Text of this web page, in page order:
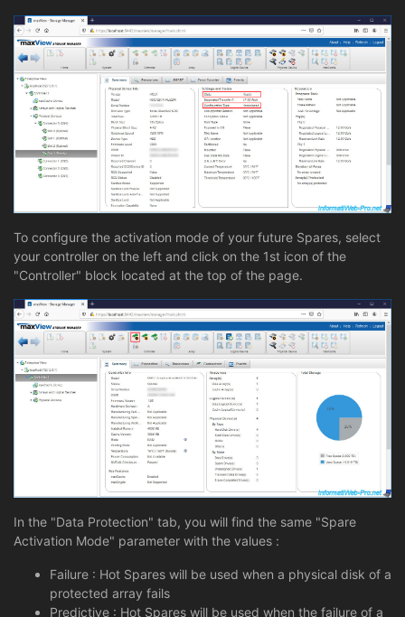
To configure the activation mode of your future Spares, select
your controller on the left and click on the 1st icon of the
"Controller" block located at the top of the page.
In the "Data Protection" tab, you will find the same "Spare
Activation Mode" parameter with the values :
Failure : Hot Spares will be used when a physical disk of a
protected array fails
Predictive : Hot Spares will be used when the failure of a